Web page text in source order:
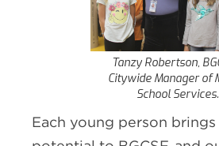
Tanzy Robertson,
Citywide Manager of
School Services.
Each young person